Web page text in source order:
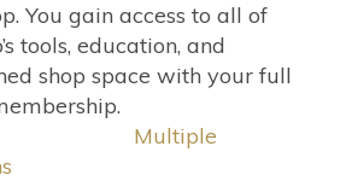
You gain access to all of
tools, education, and
shop space with your full
membership.
Multiple